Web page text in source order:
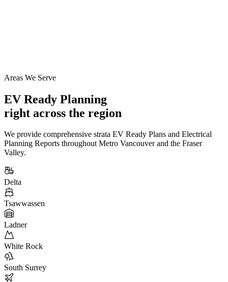
Areas We Serve
EV Ready Planning
right across the region
We provide comprehensive strata EV Ready Plans and Electrical
Planning Reports throughout Metro Vancouver and the Fraser
Valley.
Delta
Tsawwassen
Ladner
White Rock
South Surrey